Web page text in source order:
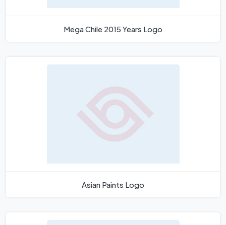
Mega Chile 2015 Years Logo
Asian Paints Logo